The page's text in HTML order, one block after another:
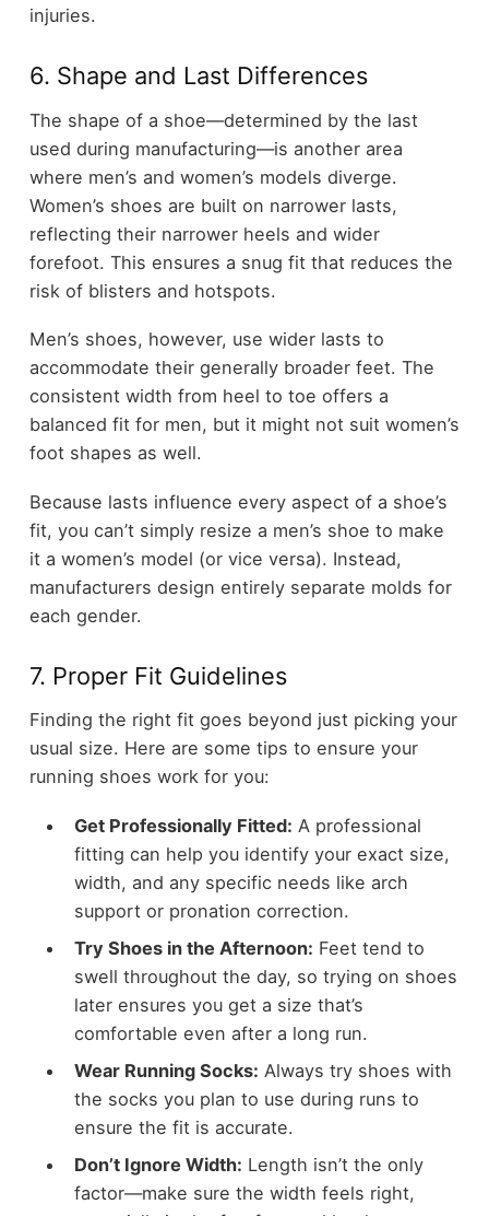
injuries.
6. Shape and Last Differences
The shape of a shoe—determined by the last
used during manufacturing—is another area
where men’s and women’s models diverge.
Women’s shoes are built on narrower lasts,
reflecting their narrower heels and wider
forefoot. This ensures a snug fit that reduces the
risk of blisters and hotspots.
Men’s shoes, however, use wider lasts to
accommodate their generally broader feet. The
consistent width from heel to toe offers a
balanced fit for men, but it might not suit women’s
foot shapes as well.
Because lasts influence every aspect of a shoe’s
fit, you can’t simply resize a men’s shoe to make
it a women’s model (or vice versa). Instead,
manufacturers design entirely separate molds for
each gender.
7. Proper Fit Guidelines
Finding the right fit goes beyond just picking your
usual size. Here are some tips to ensure your
running shoes work for you:
Get Professionally Fitted: A professional
fitting can help you identify your exact size,
width, and any specific needs like arch
support or pronation correction.
Try Shoes in the Afternoon: Feet tend to
swell throughout the day, so trying on shoes
later ensures you get a size that’s
comfortable even after a long run.
Wear Running Socks: Always try shoes with
the socks you plan to use during runs to
ensure the fit is accurate.
Don’t Ignore Width: Length isn’t the only
factor—make sure the width feels right,